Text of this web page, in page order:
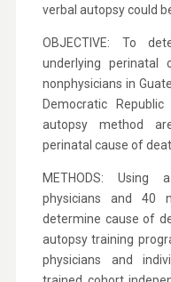
verbal autopsy could
OBJECTIVE: To
underlying perinatal
nonphysicians in
Democratic
autopsy method
perinatal cause of
METHODS: Using
physicians and 40
determine cause of
autopsy training
physicians and